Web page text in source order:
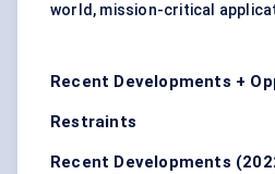
world, mission-critical
Recent Developments +
Restraints
Recent Developments